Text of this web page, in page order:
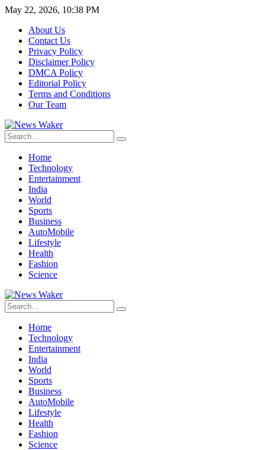
May 22, 2026, 10:38 PM
About Us
Contact Us
Privacy Policy
Disclaimer Policy
DMCA Policy
Editorial Policy
Terms and Conditions
Our Team
Home
Technology
Entertainment
India
World
Sports
Business
AutoMobile
Lifestyle
Health
Fashion
Science
Home
Technology
Entertainment
India
World
Sports
Business
AutoMobile
Lifestyle
Health
Fashion
Science